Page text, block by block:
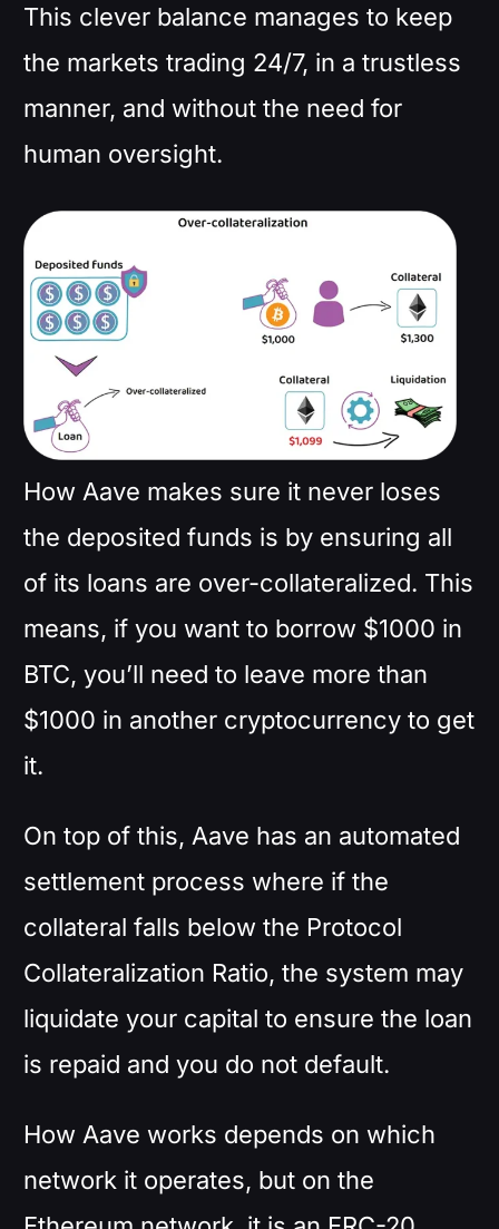
This clever balance manages to keep
the markets trading 24/7, in a trustless
manner, and without the need for
human oversight.
How Aave makes sure it never loses
the deposited funds is by ensuring all
of its loans are over-collateralized. This
means, if you want to borrow $1000 in
BTC, you’ll need to leave more than
$1000 in another cryptocurrency to get
it.
On top of this, Aave has an automated
settlement process where if the
collateral falls below the Protocol
Collateralization Ratio, the system may
liquidate your capital to ensure the loan
is repaid and you do not default.
How Aave works depends on which
network it operates, but on the